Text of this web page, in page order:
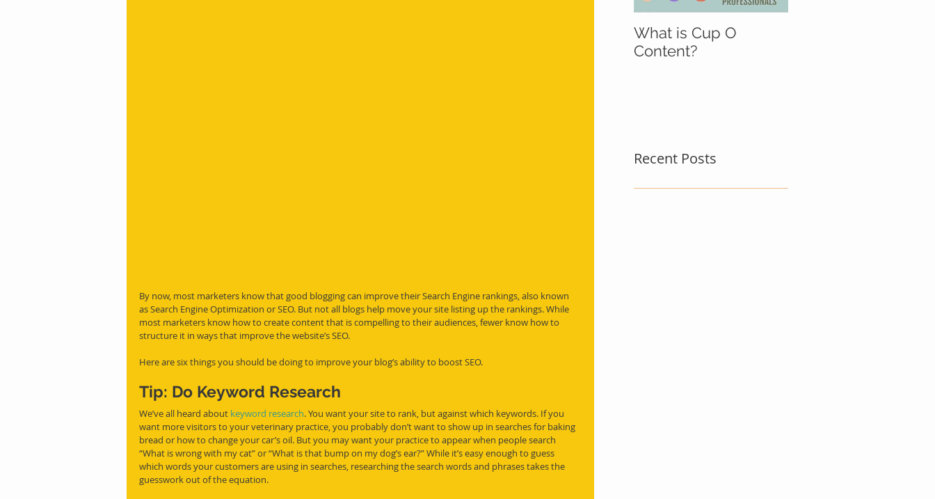
By now, most marketers know that good blogging can improve their Search Engine rankings, also known
as Search Engine Optimization or SEO. But not all blogs help move your site listing up the rankings. While
most marketers know how to create content that is compelling to their audiences, fewer know how to
structure it in ways that improve the website’s SEO.
Here are six things you should be doing to improve your blog’s ability to boost SEO.
Tip: Do Keyword Research
We’ve all heard about keyword research. You want your site to rank, but against which keywords. If you
want more visitors to your veterinary practice, you probably don’t want to show up in searches for baking
bread or how to change your car’s oil. But you may want your practice to appear when people search
“What is wrong with my cat” or “What is that bump on my dog’s ear?” While it’s easy enough to guess
which words your customers are using in searches, researching the search words and phrases takes the
guesswork out of the equation.
What is Cup O
Content?
Recent Posts